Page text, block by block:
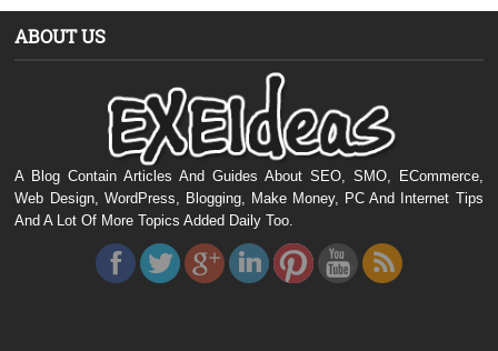
ABOUT US
A Blog Contain Articles And Guides About SEO, SMO, ECommerce,
Web Design, WordPress, Blogging, Make Money, PC And Internet Tips
And A Lot Of More Topics Added Daily Too.